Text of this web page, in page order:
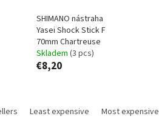
SHIMANO nástraha
Yasei Shock Stick F
70mm Chartreuse
Skladem (3 pcs)
€8,20
Least expensive Most expensive